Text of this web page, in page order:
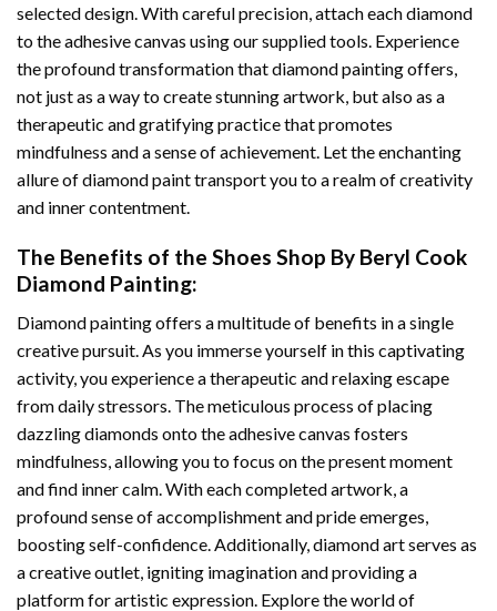
selected design. With careful precision, attach each diamond
to the adhesive canvas using our supplied tools. Experience
the profound transformation thatdiamond paintingoffers,
not just as a way to create stunning artwork, but also as a
therapeutic and gratifying practice that promotes
mindfulness and a sense of achievement. Let the enchanting
allure ofdiamond painttransport you to a realm of creativity
and inner contentment.
The Benefits of the Shoes Shop By Beryl Cook
Diamond Painting:
Diamond paintingoffers a multitude of benefits in a single
creative pursuit. As you immerse yourself in this captivating
activity, you experience a therapeutic and relaxing escape
from daily stressors. The meticulous process of placing
dazzling diamonds onto the adhesive canvas fosters
mindfulness, allowing you to focus on the present moment
and find inner calm. With each completed artwork, a
profound sense of accomplishment and pride emerges,
boosting self-confidence. Additionally, diamond artserves as
a creative outlet, igniting imagination and providing a
platform for artistic expression. Explore the world of